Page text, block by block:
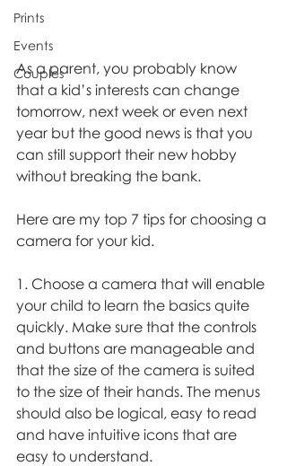
Prints
Events
Couples
As a parent, you probably know
that a kid’s interests can change
tomorrow, next week or even next
year but the good news is that you
can still support their new hobby
without breaking the bank.
Here are my top 7 tips for choosing a
camera for your kid.
1. Choose a camera that will enable
your child to learn the basics quite
quickly. Make sure that the controls
and buttons are manageable and
that the size of the camera is suited
to the size of their hands. The menus
should also be logical, easy to read
and have intuitive icons that are
easy to understand.